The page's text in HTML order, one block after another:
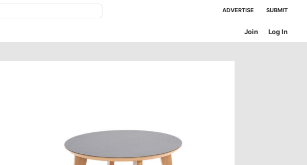
ADVERTISE SUBMIT
Log In
Join